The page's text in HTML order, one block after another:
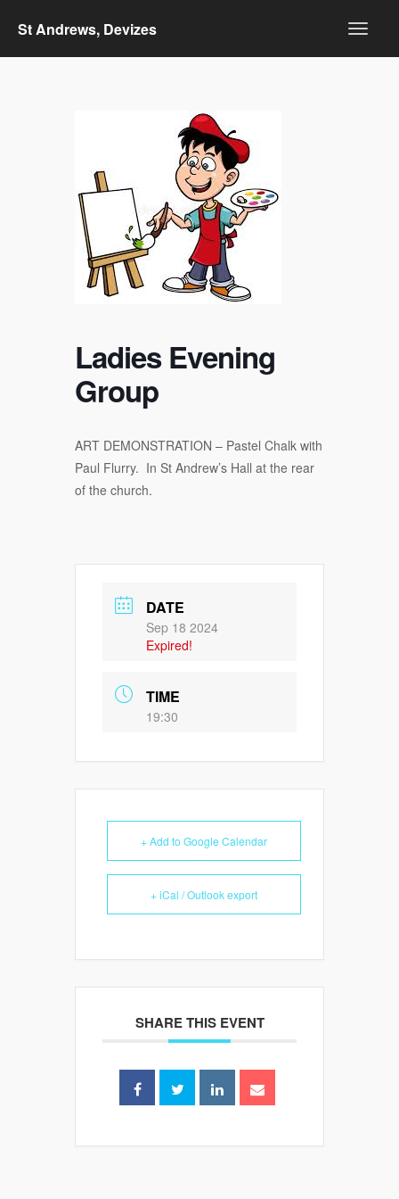
St Andrews, Devizes
Ladies Evening
Group
ART DEMONSTRATION – Pastel Chalk with
Paul Flurry. In St Andrew’s Hall at the rear
of the church.
DATE
Sep 18 2024
Expired!
TIME
19:30
+ Add to Google Calendar
+ iCal / Outlook export
SHARE THIS EVENT